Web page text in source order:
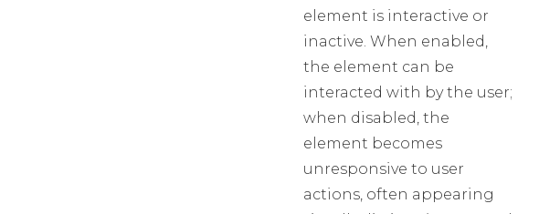
element is interactive or
inactive. When enabled,
the element can be
interacted with by the user;
when disabled, the
element becomes
unresponsive to user
actions, often appearing